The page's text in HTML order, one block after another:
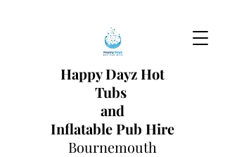
Happy Dayz Hot
Tubs
and
Inflatable Pub Hire
Bournemouth